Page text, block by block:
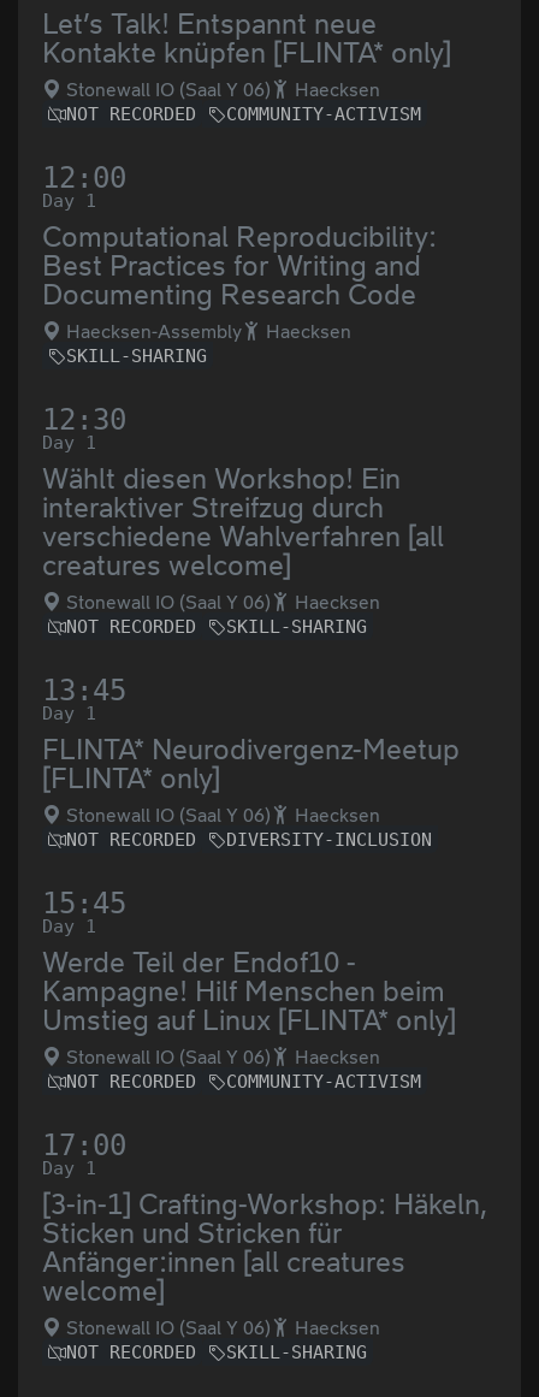
Let’s Talk! Entspannt neue
Kontakte knüpfen [FLINTA* only]
Stonewall IO (Saal Y 06) Haecksen
NOT RECORDED COMMUNITY-ACTIVISM
12:00
Day 1
Computational Reproducibility:
Best Practices for Writing and
Documenting Research Code
Haecksen-Assembly Haecksen
SKILL-SHARING
12:30
Day 1
Wählt diesen Workshop! Ein
interaktiver Streifzug durch
verschiedene Wahlverfahren [all
creatures welcome]
Stonewall IO (Saal Y 06) Haecksen
NOT RECORDED SKILL-SHARING
13:45
Day 1
FLINTA* Neurodivergenz-Meetup
[FLINTA* only]
Stonewall IO (Saal Y 06) Haecksen
NOT RECORDED DIVERSITY-INCLUSION
15:45
Day 1
Werde Teil der Endof10 -
Kampagne! Hilf Menschen beim
Umstieg auf Linux [FLINTA* only]
Stonewall IO (Saal Y 06) Haecksen
NOT RECORDED COMMUNITY-ACTIVISM
17:00
Day 1
[3-in-1] Crafting-Workshop: Häkeln,
Sticken und Stricken für
Anfänger:innen [all creatures
welcome]
Stonewall IO (Saal Y 06) Haecksen
NOT RECORDED SKILL-SHARING